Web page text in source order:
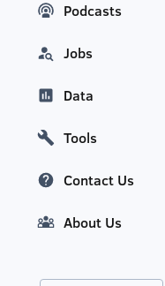
Podcasts
Jobs
Data
Tools
Contact Us
About Us